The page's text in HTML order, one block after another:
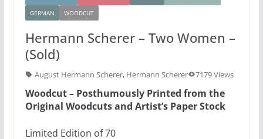
GERMAN
WOODCUT
Hermann Scherer – Two Women –
(Sold)
August Hermann Scherer, Hermann Scherer 7179 Views
Woodcut – Posthumously Printed from the
Original Woodcuts and Artist’s Paper Stock
Limited Edition of 70